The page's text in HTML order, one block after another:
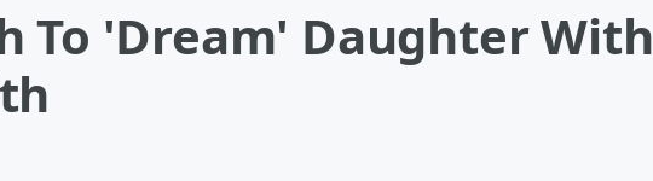
To 'Dream' Daughter With